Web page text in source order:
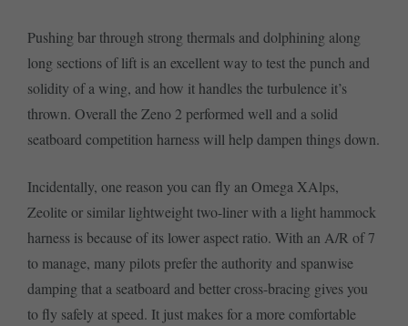
Pushing bar through strong thermals and dolphining along
long sections of lift is an excellent way to test the punch and
solidity of a wing, and how it handles the turbulence it’s
thrown. Overall the Zeno 2 performed well and a solid
seatboard competition harness will help dampen things down.
Incidentally, one reason you can fly an Omega XAlps,
Zeolite or similar lightweight two-liner with a light hammock
harness is because of its lower aspect ratio. With an A/R of 7
to manage, many pilots prefer the authority and spanwise
damping that a seatboard and better cross-bracing gives you
to fly safely at speed. It just makes for a more comfortable